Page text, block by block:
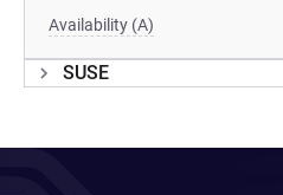
Availability (A)
SUSE